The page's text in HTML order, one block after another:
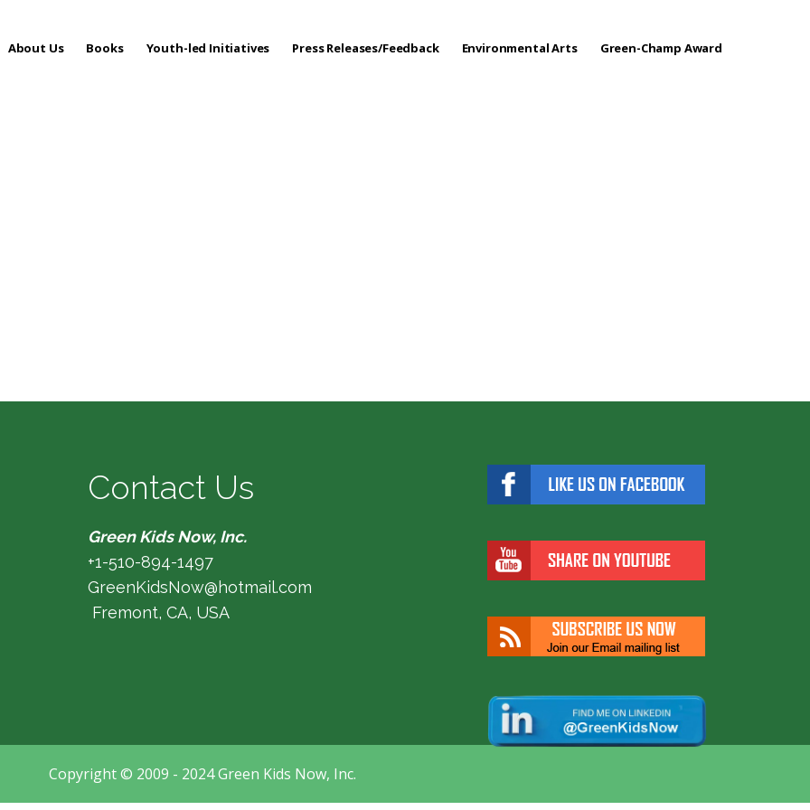
About Us Books Youth-led Initiatives Press Releases/Feedback Environmental Arts Green-Champ Award
Contact Us
Green Kids Now, Inc.
+1-510-894-1497
GreenKidsNow@hotmail.com
Fremont, CA, USA
Copyright © 2009 - 2024 Green Kids Now, Inc.